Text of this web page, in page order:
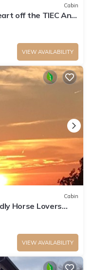
Cabin
off the TIEC And
VIEW AVAILABILITY
Cabin
Horse Lovers
VIEW AVAILABILITY